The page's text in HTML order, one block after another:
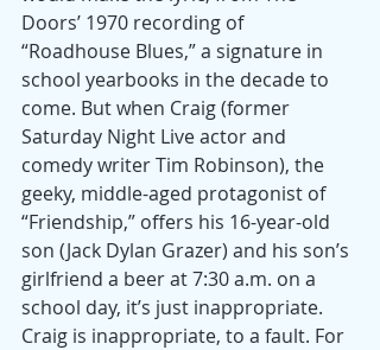
Doors’ 1970 recording of
“Roadhouse Blues,” a signature in
school yearbooks in the decade to
come. But when Craig (former
Saturday Night Live actor and
comedy writer Tim Robinson), the
geeky, middle-aged protagonist of
“Friendship,” offers his 16-year-old
son (Jack Dylan Grazer) and his son’s
girlfriend a beer at 7:30 a.m. on a
school day, it’s just inappropriate.
Craig is inappropriate, to a fault. For